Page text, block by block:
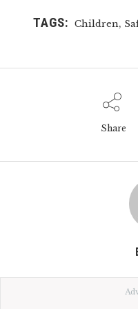
TAGS: Children,
Share